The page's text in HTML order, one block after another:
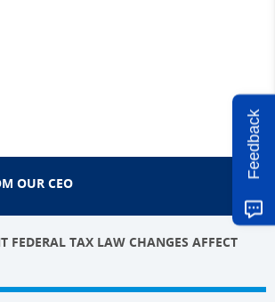
OUR CEO
FEDERAL TAX LAW CHANGES AFFECT
Feedback